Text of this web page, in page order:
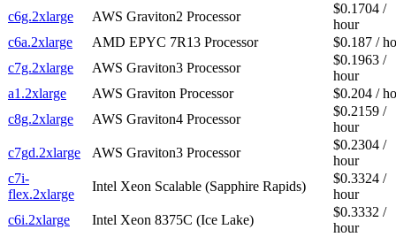
c6g.2xlarge
AWS Graviton2 Processor
$0.1704 /
hour
c6a.2xlarge
AMD EPYC 7R13 Processor
$0.187 /
c7g.2xlarge
AWS Graviton3 Processor
$0.1963 /
hour
a1.2xlarge
AWS Graviton Processor
$0.204 /
c8g.2xlarge
AWS Graviton4 Processor
$0.2159 /
hour
c7gd.2xlarge
AWS Graviton3 Processor
$0.2304 /
hour
c7i-
flex.2xlarge
Intel Xeon Scalable (Sapphire Rapids)
$0.3324 /
hour
c6i.2xlarge
Intel Xeon 8375C (Ice Lake)
$0.3332 /
hour